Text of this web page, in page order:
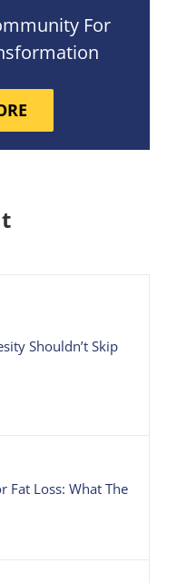
For
Shouldn’t Skip
Fat Loss: What The